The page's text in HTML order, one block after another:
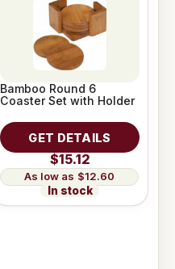
Bamboo Round 6
Coaster Set with Holder
GET DETAILS
$15.12
$12.60
In stock